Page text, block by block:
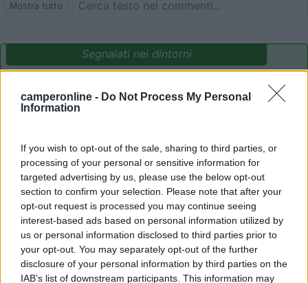
camperonline - Do Not Process My Personal
Information
If you wish to opt-out of the sale, sharing to third parties, or
processing of your personal or sensitive information for
targeted advertising by us, please use the below opt-out
section to confirm your selection. Please note that after your
opt-out request is processed you may continue seeing
interest-based ads based on personal information utilized by
us or personal information disclosed to third parties prior to
your opt-out. You may separately opt-out of the further
disclosure of your personal information by third parties on the
IAB’s list of downstream participants. This information may
Mostra tutto
Segnalati nei dintorni
Card 9
(54)
Area camper Tschaval
8.7 Lazy Bee Camping Village - La Pinsa
Quart(AO)